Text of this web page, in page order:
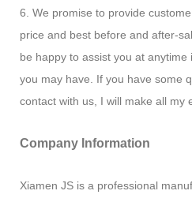
6. We promise to provide
price and best before and after-
be happy to assist you at
you may have. If you have some
contact with us, I will make all my
Company Information
Xiamen JS is a professional